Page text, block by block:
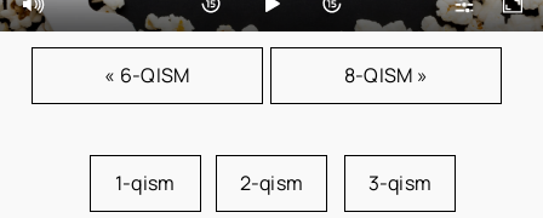
« 6-QISM 8-QISM »
1-qism 2-qism 3-qism